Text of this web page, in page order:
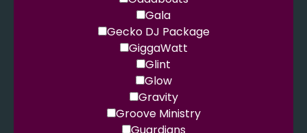
Gala
Gecko DJ Package
GiggaWatt
Glint
Glow
Gravity
Groove Ministry
Guardians